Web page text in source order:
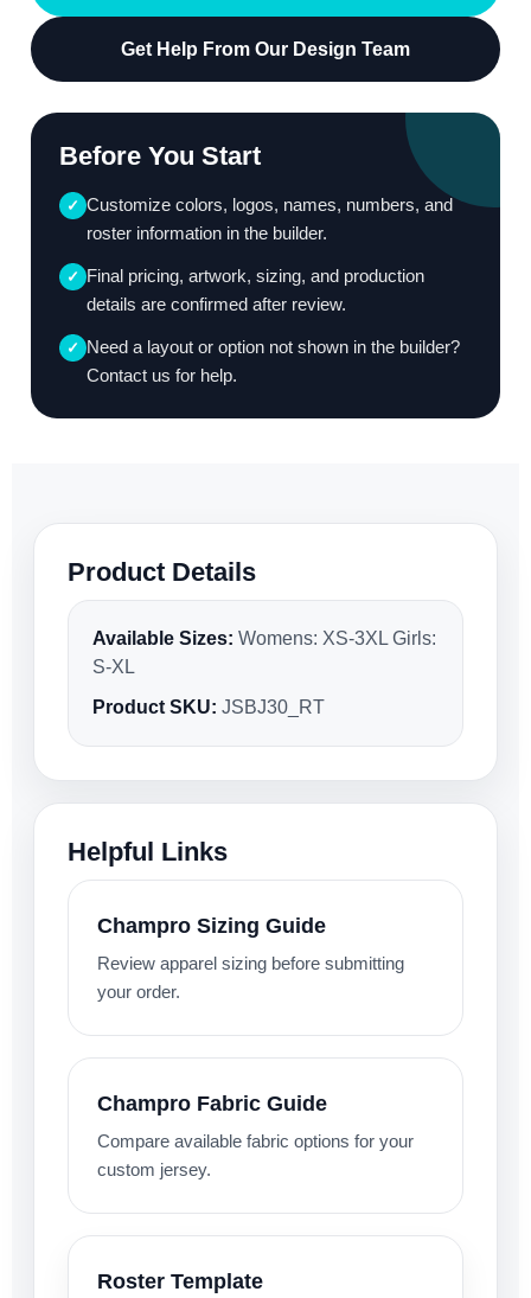
Get Help From Our Design Team
Before You Start
✓ Customize colors, logos, names, numbers, and
roster information in the builder.
✓ Final pricing, artwork, sizing, and production
details are confirmed after review.
✓ Need a layout or option not shown in the builder?
Contact us for help.
Product Details
Available Sizes: Womens: XS-3XL Girls:
S-XL
Product SKU: JSBJ30_RT
Helpful Links
Champro Sizing Guide
Review apparel sizing before submitting
your order.
Champro Fabric Guide
Compare available fabric options for your
custom jersey.
Roster Template